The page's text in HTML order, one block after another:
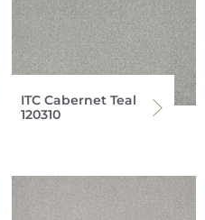
ITC Cabernet Teal
120310